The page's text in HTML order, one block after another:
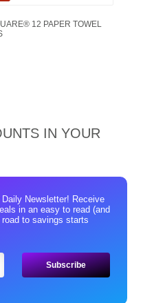
12 PAPER TOWEL
IN YOUR
Newsletter! Receive
in an easy to read (and
to savings starts